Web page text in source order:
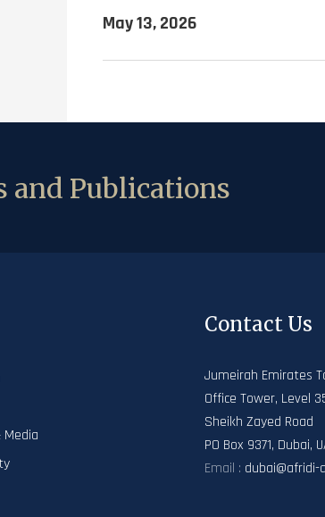
May 13, 2026
and Publications
Media
Contact Us
Jumeirah Emirates
Office Tower, Level
Sheikh Zayed Road
PO Box 9371, Dubai,
Email : dubai@afridi-